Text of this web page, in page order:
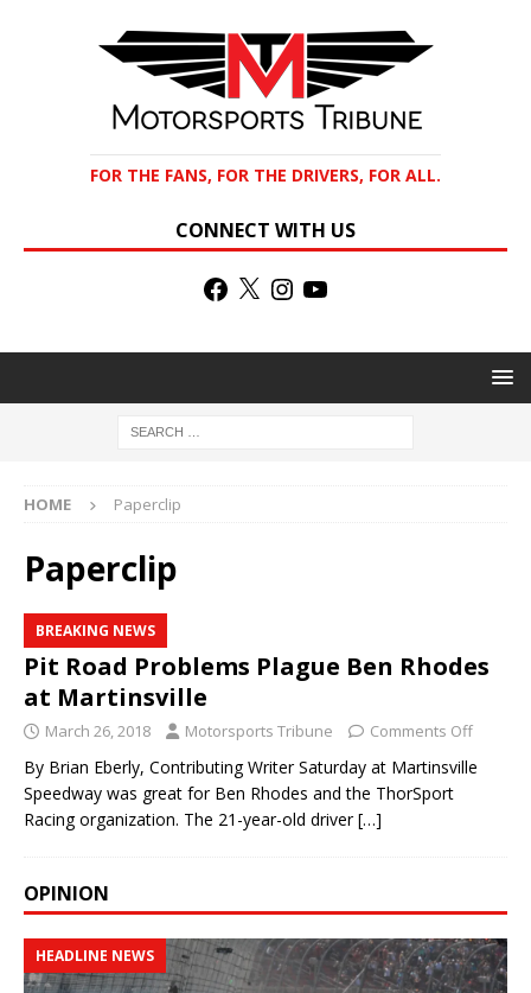
FOR THE FANS, FOR THE DRIVERS, FOR ALL.
CONNECT WITH US
HOME Paperclip
Paperclip
BREAKING NEWS
Pit Road Problems Plague Ben Rhodes
at Martinsville
March 26, 2018 Motorsports Tribune Comments Off
By Brian Eberly, Contributing Writer Saturday at Martinsville
Speedway was great for Ben Rhodes and the ThorSport
Racing organization. The 21-year-old driver[…]
OPINION
HEADLINE NEWS